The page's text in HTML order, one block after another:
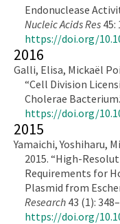
Endonuclease
Nucleic Acids Res 45:
https://doi.org/
2016
Galli, Elisa, Mickaël
“Cell Division
Cholerae
https://doi.org/
2015
Yamaichi, Yoshiharu,
2015. “High-
Requirements for
Plasmid from
Research 43 (1):
https://doi.org/